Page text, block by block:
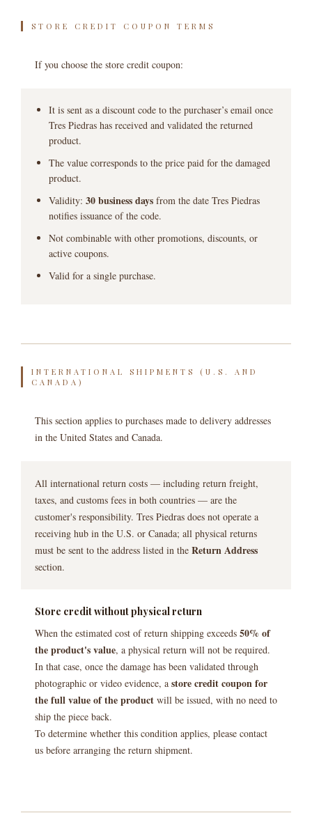
STORE CREDIT COUPON TERMS
If you choose the store credit coupon:
It is sent as a discount code to the purchaser’s email once
Tres Piedras has received and validated the returned
product.
The value corresponds to the price paid for the damaged
product.
Validity: 30 business days from the date Tres Piedras
notifies issuance of the code.
Not combinable with other promotions, discounts, or
active coupons.
Valid for a single purchase.
INTERNATIONAL SHIPMENTS (U.S. AND
CANADA)
This section applies to purchases made to delivery addresses
in the United States and Canada.
All international return costs — including return freight,
taxes, and customs fees in both countries — are the
customer's responsibility. Tres Piedras does not operate a
receiving hub in the U.S. or Canada; all physical returns
must be sent to the address listed in the Return Address
section.
Store credit without physical return
When the estimated cost of return shipping exceeds 50% of
the product's value, a physical return will not be required.
In that case, once the damage has been validated through
photographic or video evidence, a store credit coupon for
the full value of the product will be issued, with no need to
ship the piece back.
To determine whether this condition applies, please contact
us before arranging the return shipment.